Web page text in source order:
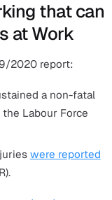
that can protect a